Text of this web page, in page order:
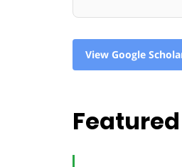
View Google